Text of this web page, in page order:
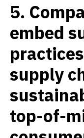
5.
embed
supply
top-of-